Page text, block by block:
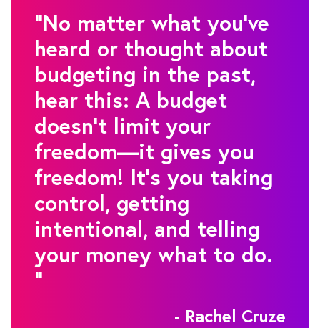
"No matter what you’ve
heard or thought about
budgeting in the past,
hear this: A budget
doesn’t limit your
freedom—it gives you
freedom! It’s you taking
control, getting
intentional, and telling
your money what to do.
"
- Rachel Cruze